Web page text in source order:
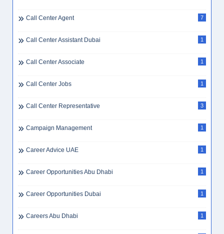
Call Center Agent 7
Call Center Assistant Dubai 1
Call Center Associate 1
Call Center Jobs 1
Call Center Representative 3
Campaign Management 1
Career Advice UAE 1
Career Opportunities Abu Dhabi 1
Career Opportunities Dubai 1
Careers Abu Dhabi 1